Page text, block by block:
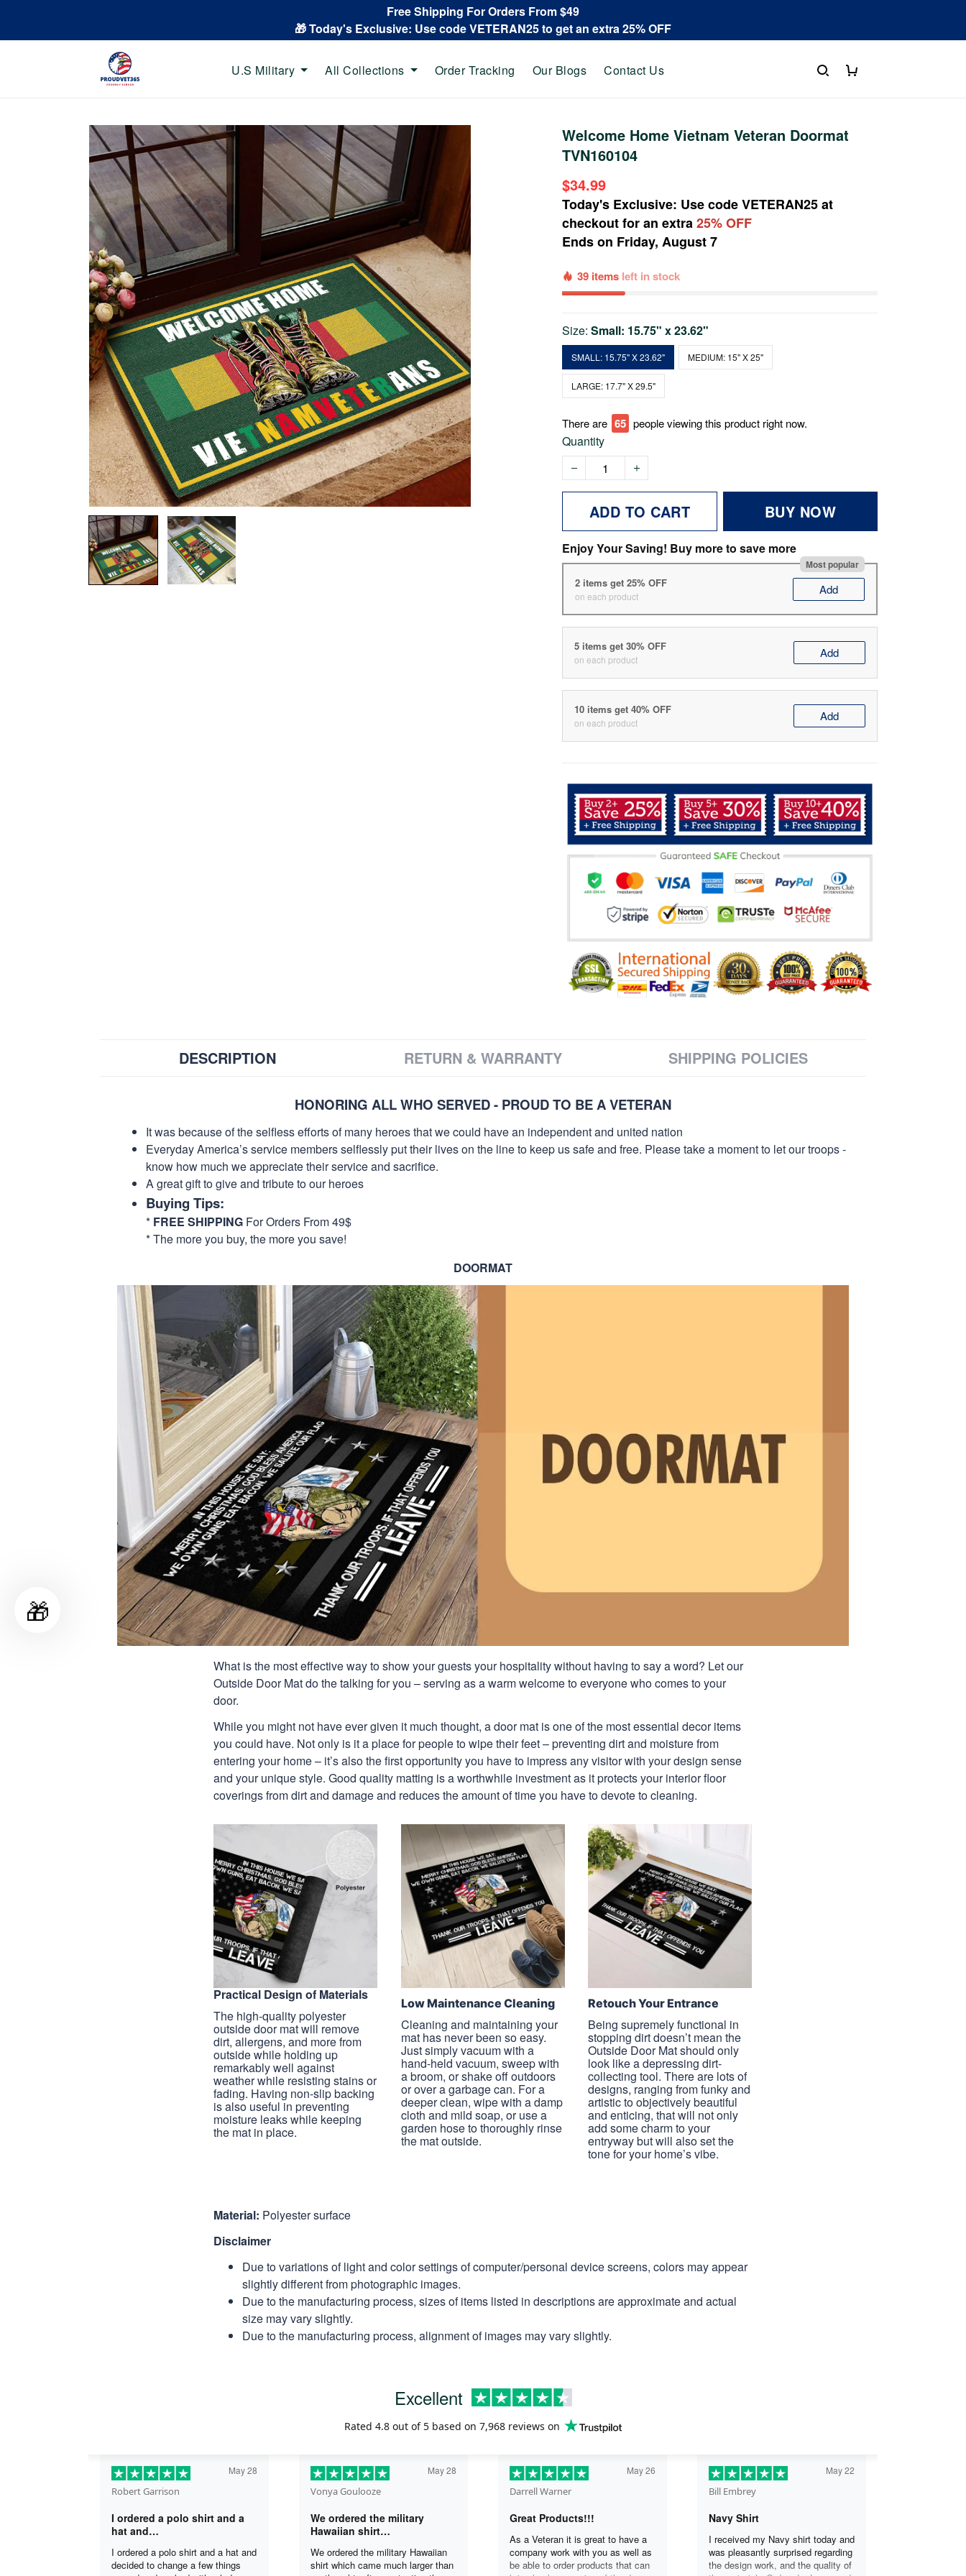
Free Shipping For Orders From $49
🎁 Today's Exclusive: Use code VETERAN25 to get an extra 25% OFF
U.S Military All Collections Order Tracking Our Blogs Contact Us
Welcome Home Vietnam Veteran Doormat
TVN160104
$34.99
Today's Exclusive: Use codeVETERAN25at
checkout for an extra25% OFF
Ends on Friday, August 7
39 items left in stock
Size:Small: 15.75" x 23.62"
SMALL: 15.75" X 23.62" MEDIUM: 15" X 25"
LARGE: 17.7" X 29.5"
There are 70 people viewing this product right now.
Quantity
ADD TO CART BUY NOW
Enjoy Your Saving! Buy more to save more
Most popular
2 items get 25% OFF
on each product Add
5 items get 30% OFF
on each product Add
10 items get 40% OFF
on each product Add
DESCRIPTION RETURN & WARRANTY SHIPPING POLICIES
HONORING ALL WHO SERVED - PROUD TO BE A VETERAN
It was because of the selfless efforts of many heroes that we could have an independent and united nation
Everyday America’s service members selflessly put their lives on the line to keep us safe and free. Please take a moment to let our troops -
know how much we appreciate their service and sacrifice.
A great gift to give and tribute to our heroes
Buying Tips:
* FREE SHIPPING For Orders From 49$
* The more you buy, the more you save!
DOORMAT
What is the most effective way to show your guests your hospitality without having to say a word? Let our
Outside Door Mat do the talking for you – serving as a warm welcome to everyone who comes to your
door.
While you might not have ever given it much thought, a door mat is one of the most essential decor items
you could have. Not only is it a place for people to wipe their feet – preventing dirt and moisture from
entering your home – it’s also the first opportunity you have to impress any visitor with your design sense
and your unique style. Good quality matting is a worthwhile investment as it protects your interior floor
coverings from dirt and damage and reduces the amount of time you have to devote to cleaning.
Practical Design of Materials
The high-quality polyester
outside door mat will remove
dirt, allergens, and more from
outside while holding up
remarkably well against
weather while resisting stains or
fading. Having non-slip backing
is also useful in preventing
moisture leaks while keeping
the mat in place.
Low Maintenance Cleaning
Cleaning and maintaining your
mat has never been so easy.
Just simply vacuum with a
hand-held vacuum, sweep with
a broom, or shake off outdoors
or over a garbage can. For a
deeper clean, wipe with a damp
cloth and mild soap, or use a
garden hose to thoroughly rinse
the mat outside.
Retouch Your Entrance
Being supremely functional in
stopping dirt doesn’t mean the
Outside Door Mat should only
look like a depressing dirt-
collecting tool. There are lots of
designs, ranging from funky and
artistic to objectively beautiful
and enticing, that will not only
add some charm to your
entryway but will also set the
tone for your home’s vibe.
Material: Polyester surface
Disclaimer
Due to variations of light and color settings of computer/personal device screens, colors may appear
slightly different from photographic images.
Due to the manufacturing process, sizes of items listed in descriptions are approximate and actual
size may vary slightly.
Due to the manufacturing process, alignment of images may vary slightly.
Excellent
Rated 4.8 out of 5 based on 7,968 reviews on
Robert Garrison
May 28
I ordered a polo shirt and a
hat and…
I ordered a polo shirt and a hat and
decided to change a few things
Vonya Goulooze
May 28
We ordered the military
Hawaiian shirt…
We ordered the military Hawaiian
shirt which came much larger than
Darrell Warner
May 26
Great Products!!!
As a Veteran it is great to have a
company work with you as well as
be able to order products that can
Bill Embrey
May 22
Navy Shirt
I received my Navy shirt today and
was pleasantly surprised regarding
the design work, and the quality of
🎁